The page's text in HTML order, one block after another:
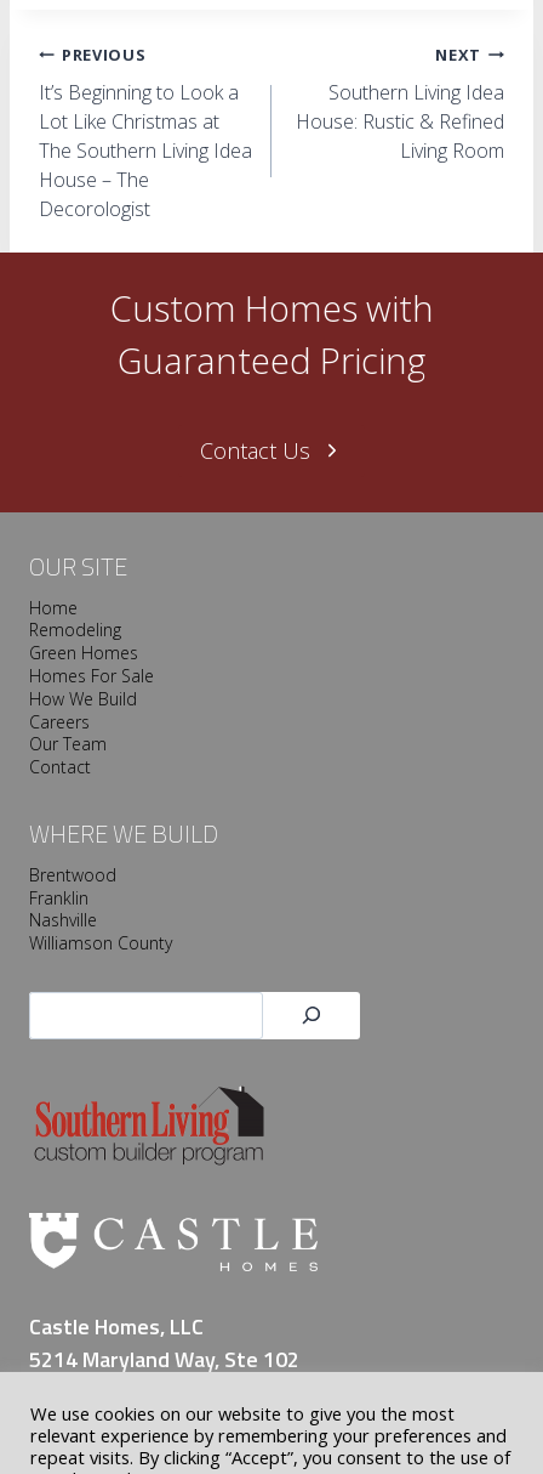
Post
navigation
PREVIOUS
It’s Beginning to Look a
Lot Like Christmas at
The Southern Living Idea
House – The
Decorologist
NEXT
Southern Living Idea
House: Rustic & Refined
Living Room
Custom Homes with
Guaranteed Pricing
Contact Us
OUR SITE
Home
Remodeling
Green Homes
Homes For Sale
How We Build
Careers
Our Team
Contact
WHERE WE BUILD
Brentwood
Franklin
Nashville
Williamson County
Search
Castle Homes, LLC
5214 Maryland Way, Ste 102
(615) 309-8200
We use cookies on our website to give you the most
relevant experience by remembering your preferences and
repeat visits. By clicking “Accept”, you consent to the use of